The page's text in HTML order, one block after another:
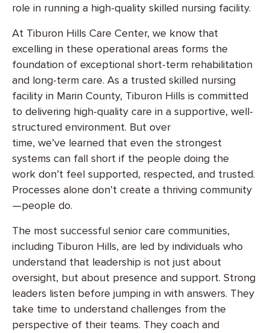
role in running a high-quality skilled nursing facility.
At Tiburon Hills Care Center, we know that
excelling in these operational areas forms the
foundation of exceptional short-term rehabilitation
and long-term care. As a trusted skilled nursing
facility in Marin County, Tiburon Hills is committed
to delivering high-quality care in a supportive, well-
structured environment. But over
time, we’ve learned that even the strongest
systems can fall short if the people doing the
work don’t feel supported, respected, and trusted.
Processes alone don’t create a thriving community
—people do.
The most successful senior care communities,
including Tiburon Hills, are led by individuals who
understand that leadership is not just about
oversight, but about presence and support. Strong
leaders listen before jumping in with answers. They
take time to understand challenges from the
perspective of their teams. They coach and